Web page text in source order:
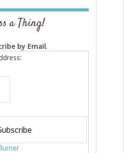
a Thing!
by Email